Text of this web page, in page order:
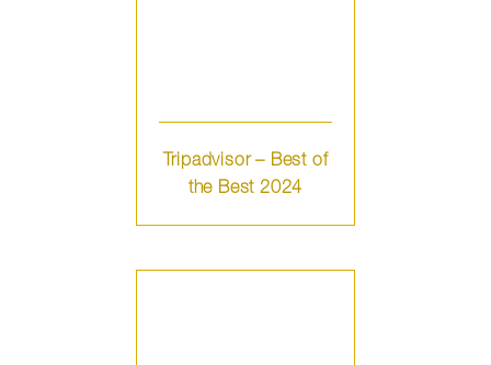
Tripadvisor – Best of
the Best 2024